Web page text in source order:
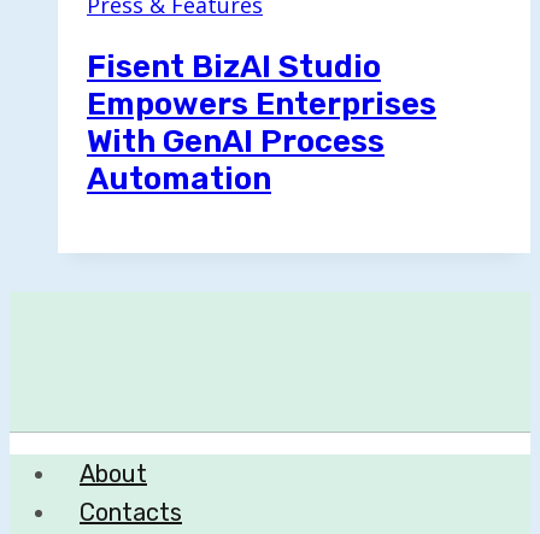
Fisent BizAI Studio
Empowers Enterprises
With GenAI Process
Automation
About
Contacts